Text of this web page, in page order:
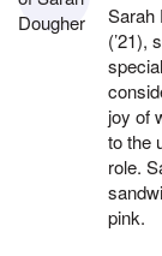
Sarah
(’21),
joy of
to the
role.
pink.